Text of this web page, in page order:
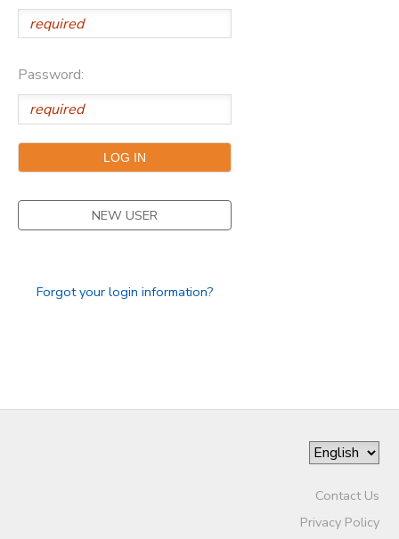
Password:
NEW USER
Forgot your login information?
Contact Us
Privacy Policy
MESSAGE CENTER
PHOTO GALLERY
SPONSORSHIPS
DONATIONS